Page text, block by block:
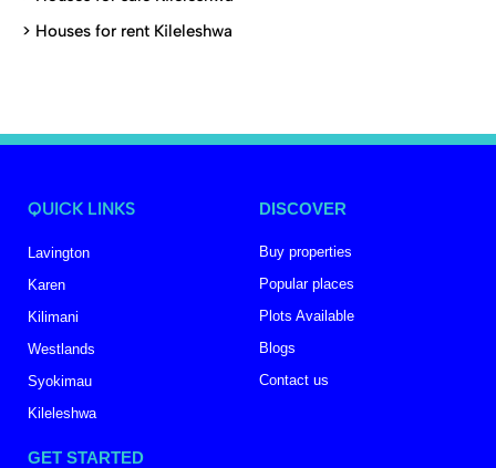
> Houses for rent Kileleshwa
QUICK LINKS
Lavington
Karen
Kilimani
Westlands
Syokimau
Kileleshwa
DISCOVER
Buy properties
Popular places
Plots Available
Blogs
Contact us
GET STARTED